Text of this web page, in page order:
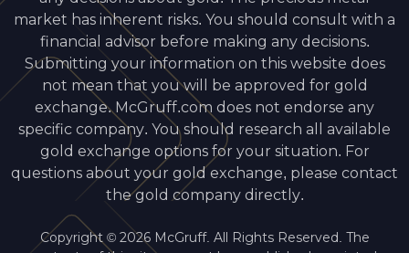
market has inherent risks. You should consult with a
financial advisor before making any decisions.
Submitting your information on this website does
not mean that you will be approved for gold
exchange. McGruff.com does not endorse any
specific company. You should research all available
gold exchange options for your situation. For
questions about your gold exchange, please contact
the gold company directly.
Copyright © 2026 McGruff. All Rights Reserved. The